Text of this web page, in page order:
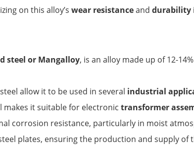
on this alloy’s wear resistanceand durability
steel or Mangalloy, is an alloy made up of 12-
allow it to be used in several industrial
makes it suitable for electronic transformer
corrosion resistance, particularly in moist
plates, ensuring the production and supply